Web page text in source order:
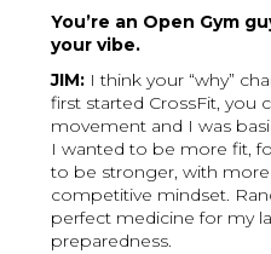
You’re an Open Gym
your vibe.
JIM: I think your “why”
first started CrossFit, you
movement and I was
I wanted to be more fit,
to be stronger, with
competitive mindset.
perfect medicine for my
preparedness.